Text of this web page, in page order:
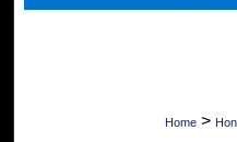
Digital
Home >